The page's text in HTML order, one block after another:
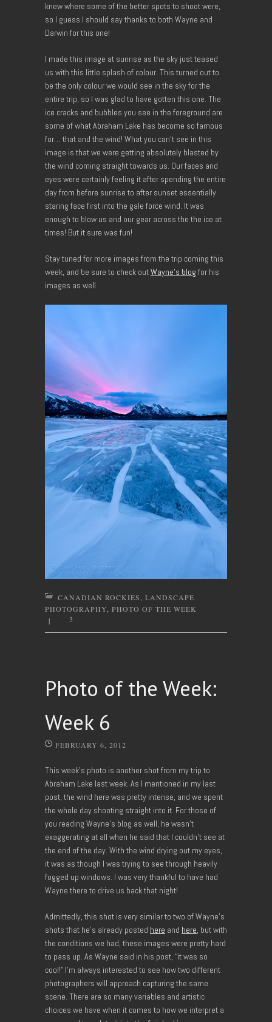
knew where some of the better spots to shoot were,
so I guess I should say thanks to both Wayne and
Darwin for this one!
I made this image at sunrise as the sky just teased
us with this little splash of colour. This turned out to
be the only colour we would see in the sky for the
entire trip, so I was glad to have gotten this one. The
ice cracks and bubbles you see in the foreground are
some of what Abraham Lake has become so famous
for… that and the wind! What you can’t see in this
image is that we were getting absolutely blasted by
the wind coming straight towards us. Our faces and
eyes were certainly feeling it after spending the entire
day from before sunrise to after sunset essentially
staring face first into the gale force wind. It was
enough to blow us and our gear across the the ice at
times! But it sure was fun!
Stay tuned for more images from the trip coming this
week, and be sure to check outWayne’s blog for his
images as well.
CANADIAN ROCKIES
LANDSCAPE
PHOTOGRAPHY PHOTO OF THE WEEK
|
3
Photo of the Week:
Week 6
FEBRUARY 6, 2012
This week’s photo is another shot from my trip to
Abraham Lake last week. As I mentioned in my last
post, the wind here was pretty intense, and we spent
the whole day shooting straight into it. For those of
you reading Wayne’s blog as well, he wasn’t
exaggerating at all when he said that I couldn’t see at
the end of the day. With the wind drying out my eyes,
it was as though I was trying to see through heavily
fogged up windows. I was very thankful to have had
Wayne there to drive us back that night!
Admittedly, this shot is very similar to two of Wayne’s
shots that he’s already posted here and here , but with
the conditions we had, these images were pretty hard
to pass up. As Wayne said in his post, “it was so
cool!” I’m always interested to see how two different
photographers will approach capturing the same
scene. There are so many variables and artistic
choices we have when it comes to how we interpret a